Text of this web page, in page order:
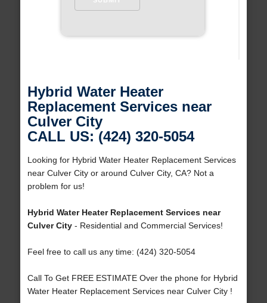
Hybrid Water Heater
Replacement Services near
Culver City
CALL US: (424) 320-5054
Looking for Hybrid Water Heater Replacement Services
near Culver City or around Culver City, CA? Not a
problem for us!
Hybrid Water Heater Replacement Services near
Culver City- Residential and Commercial Services!
Feel free to call us any time: (424) 320-5054
Call To Get FREE ESTIMATE Over the phone for Hybrid
Water Heater Replacement Services near Culver City !